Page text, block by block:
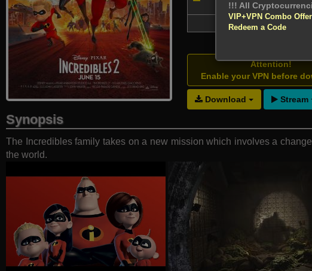
nominations total
72,057
Attention!
Enable your VPN before
Download Stream
Synopsis
The Incredibles family takes on a new mission which involves a
the world.
VIP+VPN Combo
Redeem a Code